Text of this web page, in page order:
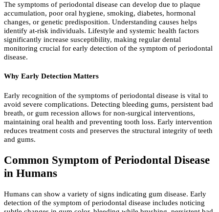
The symptoms of periodontal disease can develop due to plaque
accumulation, poor oral hygiene, smoking, diabetes, hormonal
changes, or genetic predisposition. Understanding causes helps
identify at-risk individuals. Lifestyle and systemic health factors
significantly increase susceptibility, making regular dental
monitoring crucial for early detection of the symptom of periodontal
disease.
Why Early Detection Matters
Early recognition of the symptoms of periodontal disease is vital to
avoid severe complications. Detecting bleeding gums, persistent bad
breath, or gum recession allows for non-surgical interventions,
maintaining oral health and preventing tooth loss. Early intervention
reduces treatment costs and preserves the structural integrity of teeth
and gums.
Common Symptom of Periodontal Disease
in Humans
Humans can show a variety of signs indicating gum disease. Early
detection of the symptom of periodontal disease includes noticing